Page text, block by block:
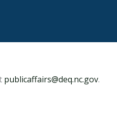
publicaffairs@deq.nc.gov.